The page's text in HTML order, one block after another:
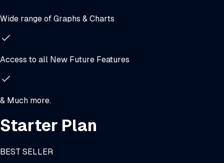
Wide range of Graphs & Charts
Access to all New Future Features
& Much more.
Starter Plan
BEST SELLER